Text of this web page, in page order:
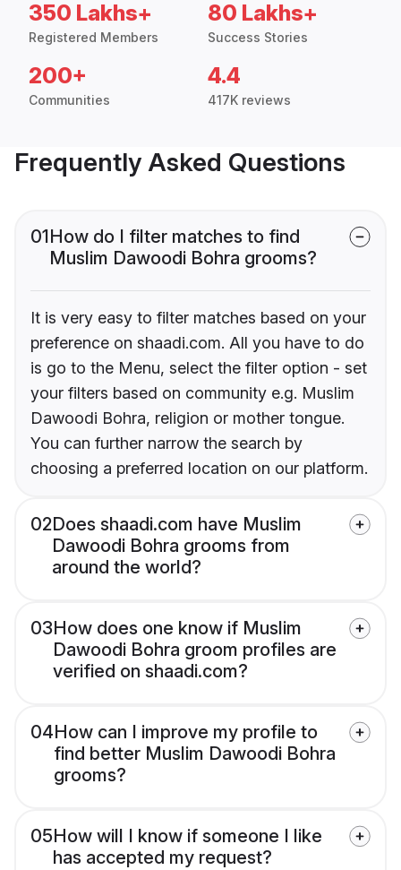
350 Lakhs+
Registered Members
80 Lakhs+
Success Stories
200+
Communities
4.4
417K reviews
Frequently Asked Questions
01How do I filter matches to find
Muslim Dawoodi Bohra grooms?
It is very easy to filter matches based on your
preference on shaadi.com. All you have to do
is go to the Menu, select the filter option - set
your filters based on community e.g. Muslim
Dawoodi Bohra, religion or mother tongue.
You can further narrow the search by
choosing a preferred location on our platform.
02Does shaadi.com have Muslim
Dawoodi Bohra grooms from
around the world?
03How does one know if Muslim
Dawoodi Bohra groom profiles are
verified on shaadi.com?
04How can I improve my profile to
find better Muslim Dawoodi Bohra
grooms?
05How will I know if someone I like
has accepted my request?